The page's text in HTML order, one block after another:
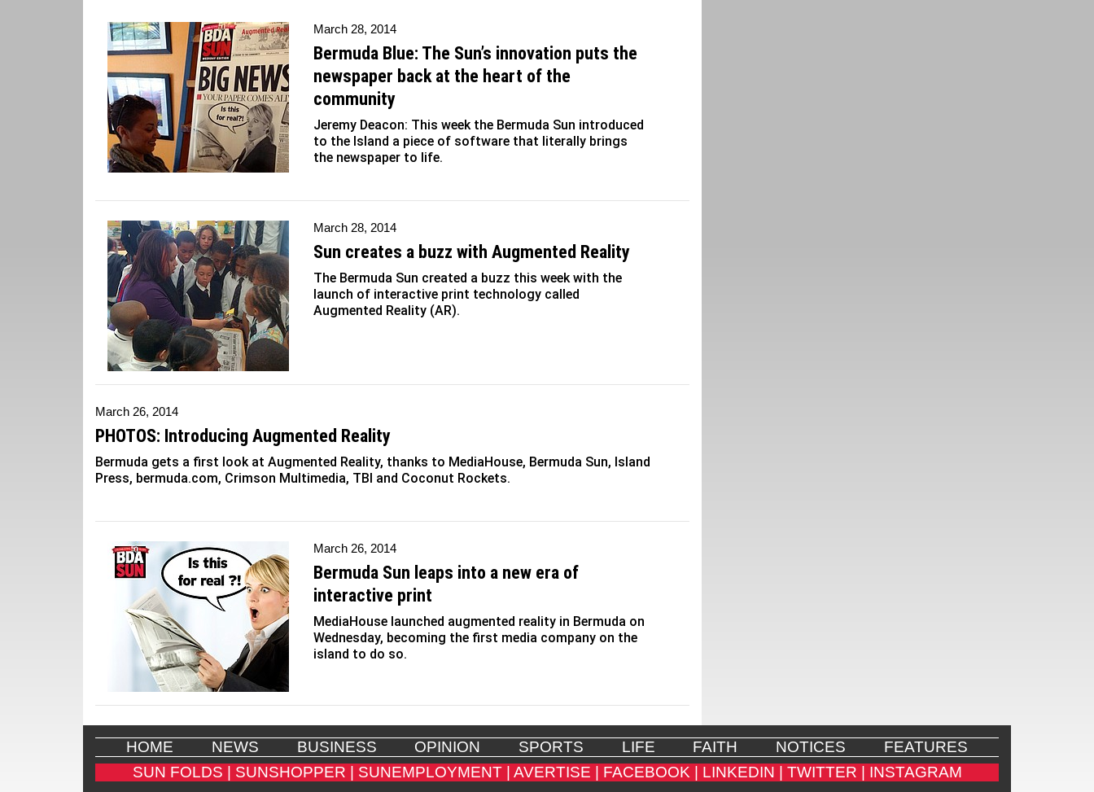
March 28, 2014
Bermuda Blue: The Sun’s innovation puts the
newspaper back at the heart of the
community
Jeremy Deacon: This week the Bermuda Sun introduced
to the Island a piece of software that literally brings
the newspaper to life.
March 28, 2014
Sun creates a buzz with Augmented Reality
The Bermuda Sun created a buzz this week with the
launch of interactive print technology called
Augmented Reality (AR).
March 26, 2014
PHOTOS: Introducing Augmented Reality
Bermuda gets a first look at Augmented Reality, thanks to MediaHouse, Bermuda Sun, Island
Press, bermuda.com, Crimson Multimedia, TBI and Coconut Rockets.
March 26, 2014
Bermuda Sun leaps into a new era of
interactive print
MediaHouse launched augmented reality in Bermuda on
Wednesday, becoming the first media company on the
island to do so.
HOME NEWS BUSINESS OPINION SPORTS LIFE FAITH NOTICES
FEATURES
SUN FOLDS |
SUNSHOPPER | SUNEMPLOYMENT | AVERTISE | FACEBOOK | LINKEDIN | TWITTER | INSTAGRAM